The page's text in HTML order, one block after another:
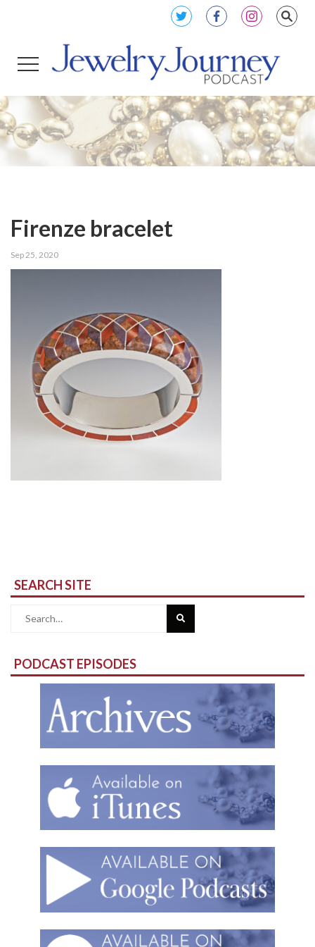
Firenze bracelet
Sep 25, 2020
SEARCH SITE
Search
PODCAST EPISODES